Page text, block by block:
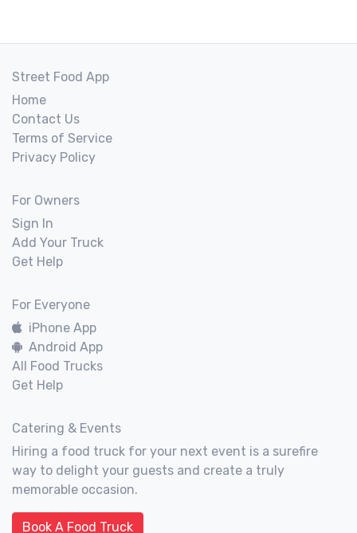
Street Food App
Home
Contact Us
Terms of Service
Privacy Policy
For Owners
Sign In
Add Your Truck
Get Help
For Everyone
iPhone App
Android App
All Food Trucks
Get Help
Catering & Events
Hiring a food truck for your next event is a surefire
way to delight your guests and create a truly
memorable occasion.
Book A Food Truck